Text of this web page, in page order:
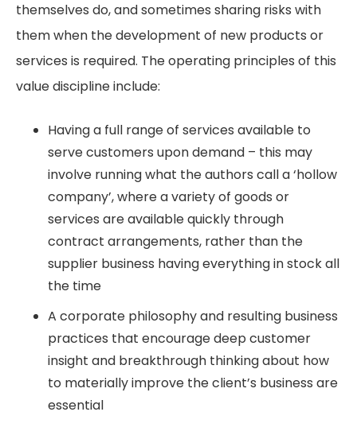
themselves do, and sometimes sharing risks with
them when the development of new products or
services is required. The operating principles of this
value discipline include:
Having a full range of services available to
serve customers upon demand – this may
involve running what the authors call a ‘hollow
company’, where a variety of goods or
services are available quickly through
contract arrangements, rather than the
supplier business having everything in stock all
the time
A corporate philosophy and resulting business
practices that encourage deep customer
insight and breakthrough thinking about how
to materially improve the client’s business are
essential